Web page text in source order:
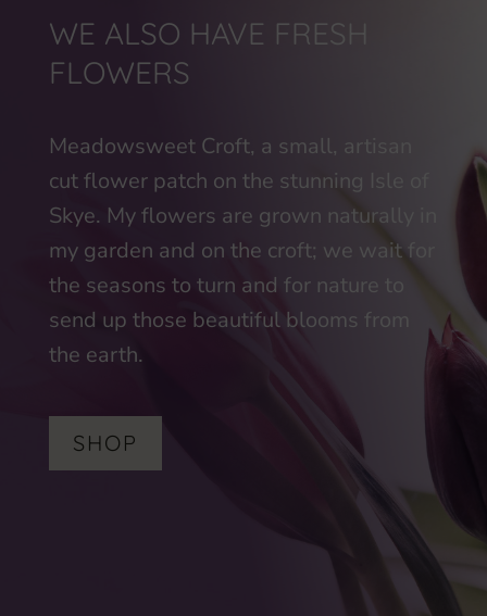
WE ALSO HAVE FRESH
FLOWERS
Meadowsweet Croft, a small, artisan
cut flower patch on the stunning Isle of
Skye. My flowers are grown naturally in
my garden and on the croft; we wait for
the seasons to turn and for nature to
send up those beautiful blooms from
the earth.
SHOP